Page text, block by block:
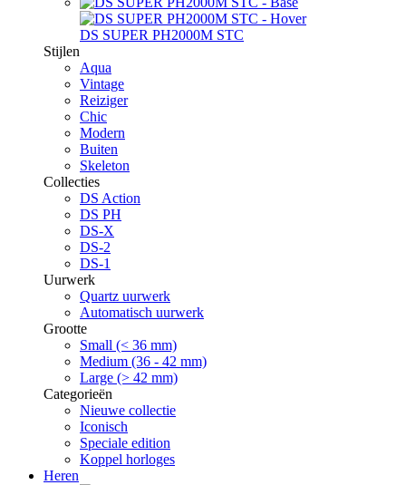
DS SUPER PH2000M STC
Stijlen
Aqua
Vintage
Reiziger
Chic
Modern
Buiten
Skeleton
Collecties
DS Action
DS PH
DS-X
DS-2
DS-1
Uurwerk
Quartz uurwerk
Automatisch uurwerk
Grootte
Small (< 36 mm)
Medium (36 - 42 mm)
Large (> 42 mm)
Categorieën
Nieuwe collectie
Iconisch
Speciale edition
Koppel horloges
Heren